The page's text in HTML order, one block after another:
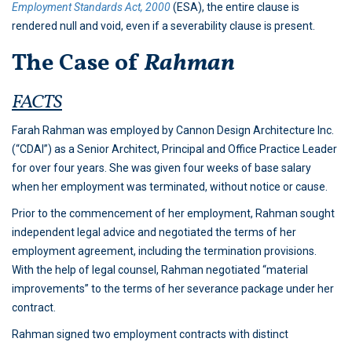
Employment Standards Act, 2000(ESA), the entire clause is
rendered null and void, even if a severability clause is present.
The Case ofRahman
FACTS
Farah Rahman was employed by Cannon Design Architecture Inc.
(“CDAI”) as a Senior Architect, Principal and Office Practice Leader
for over four years. She was given four weeks of base salary
when her employment was terminated, without notice or cause.
Prior to the commencement of her employment, Rahman sought
independent legal advice and negotiated the terms of her
employment agreement, including the termination provisions.
With the help of legal counsel, Rahman negotiated “material
improvements” to the terms of her severance package under her
contract.
Rahman signed two employment contracts with distinct